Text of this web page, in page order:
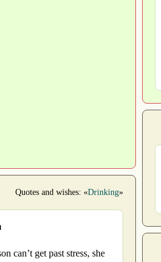
Quotes and wishes: «Drinking»
can’t get past stress, she